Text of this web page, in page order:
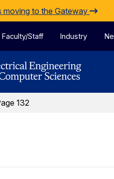
moving to the Gateway
Faculty/Staff Industry
132